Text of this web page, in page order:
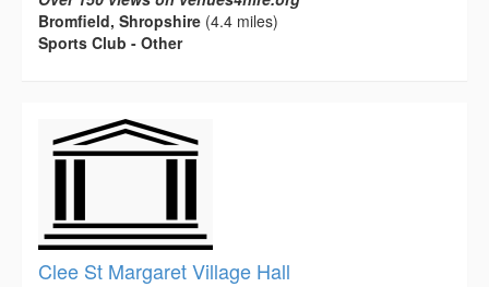
Bromfield, Shropshire (4.4 miles)
Sports Club - Other
Clee St Margaret Village Hall